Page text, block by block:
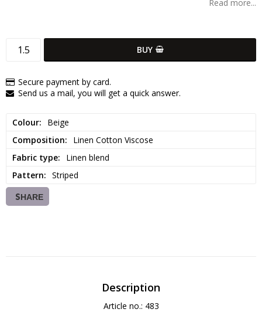
Read more...
BUY
Secure payment by card.
Send us a mail, you will get a quick answer.
Colour
Beige
Composition
Linen Cotton Viscose
Fabric type
Linen blend
Pattern
Striped
SHARE
Description
Article no.: 483